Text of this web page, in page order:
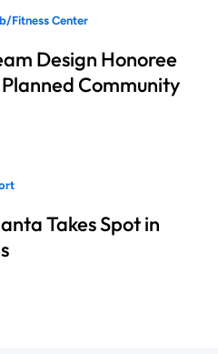
Fitness Center
Design Honoree
Community
Takes Spot in